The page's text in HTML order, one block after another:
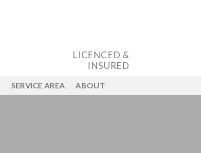
LICENCED &
INSURED
SERVICE AREA ABOUT